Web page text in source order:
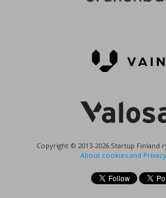
Copyright © 2013-2026 Startup Finland
About cookies and